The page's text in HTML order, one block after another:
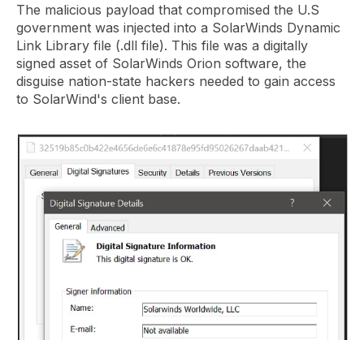
The malicious payload that compromised the U.S
government was injected into a SolarWinds Dynamic
Link Library file (.dll file). This file was a digitally
signed asset of SolarWinds Orion software, the
disguise nation-state hackers needed to gain access
to SolarWind's client base.